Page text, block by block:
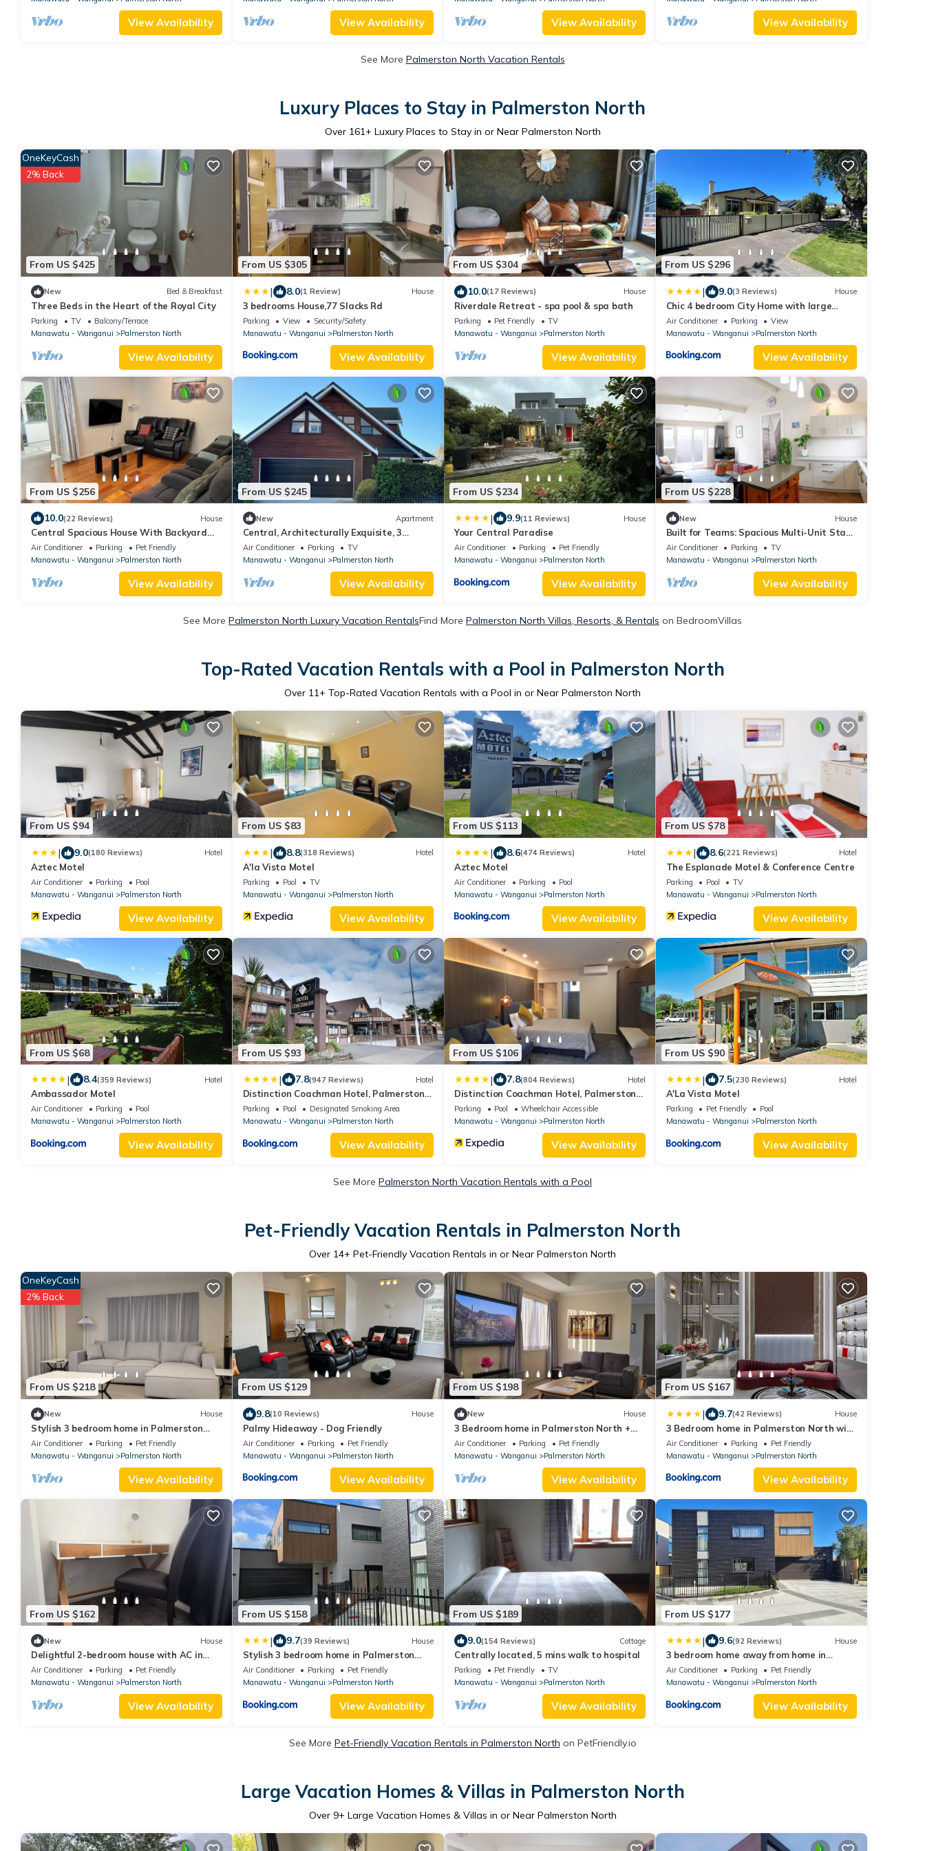
View Availability View Availability View Availability View Availability
See More Palmerston North Vacation Rentals
Luxury Places to Stay in Palmerston North
Over 161+ Luxury Places to Stay in or Near Palmerston North
From US $425
OneKeyCash
2% Back
New Bed & Breakfast
Three Beds in the Heart of the Royal City
Parking TV
Balcony/Terrace
Manawatu - Wanganui
Palmerston North
View Availability
From US $305
| 8.0(1 Review) House
3 bedrooms House,77 Slacks Rd
Parking View
Security/Safety
Manawatu - Wanganui
Palmerston North
View Availability
From US $304
10.0(17 Reviews) House
Riverdale Retreat - spa pool & spa bath
Parking Pet Friendly
TV
Manawatu - Wanganui
Palmerston North
View Availability
From US $296
| 9.0(3 Reviews) House
Chic 4 bedroom City Home with large
Garden
Air Conditioner Parking
View
Manawatu - Wanganui
Palmerston North
View Availability
From US $256
10.0(22 Reviews) House
Central Spacious House With Backyard
And Patio
Air Conditioner Parking
Pet Friendly
Manawatu - Wanganui
Palmerston North
View Availability
From US $245
New Apartment
Central, Architecturally Exquisite, 3
bedroom Apartment -Palmerston North.
Air Conditioner Parking
TV
Manawatu - Wanganui
Palmerston North
View Availability
From US $234
| 9.9(11 Reviews) House
Your Central Paradise
Air Conditioner Parking
Pet Friendly
Manawatu - Wanganui
Palmerston North
View Availability
From US $228
New House
Built for Teams: Spacious Multi-Unit Stay
with Secure Parking for 5
Air Conditioner Parking
TV
Manawatu - Wanganui
Palmerston North
View Availability
See More Palmerston North Luxury Vacation RentalsFind More Palmerston North Villas, Resorts, & Rentals on BedroomVillas
Top-Rated Vacation Rentals with a Pool in Palmerston North
Over 11+ Top-Rated Vacation Rentals with a Pool in or Near Palmerston North
From US $94
| 9.0(180 Reviews) Hotel
Aztec Motel
Air Conditioner Parking
Pool
Manawatu - Wanganui
Palmerston North
View Availability
From US $83
| 8.8(318 Reviews) Hotel
A'la Vista Motel
Parking Pool
TV
Manawatu - Wanganui
Palmerston North
View Availability
From US $113
| 8.6(474 Reviews) Hotel
Aztec Motel
Air Conditioner Parking
Pool
Manawatu - Wanganui
Palmerston North
View Availability
From US $78
| 8.6(221 Reviews) Hotel
The Esplanade Motel & Conference Centre
Parking Pool
TV
Manawatu - Wanganui
Palmerston North
View Availability
From US $68
| 8.4(359 Reviews) Hotel
Ambassador Motel
Air Conditioner Parking
Pool
Manawatu - Wanganui
Palmerston North
View Availability
From US $93
| 7.8(947 Reviews) Hotel
Distinction Coachman Hotel, Palmerston
North
Parking Pool
Designated Smoking Area
Manawatu - Wanganui
Palmerston North
View Availability
From US $106
| 7.8(804 Reviews) Hotel
Distinction Coachman Hotel, Palmerston
North
Parking Pool
Wheelchair Accessible
Manawatu - Wanganui
Palmerston North
View Availability
From US $90
| 7.5(230 Reviews) Hotel
A'La Vista Motel
Parking Pet Friendly
Pool
Manawatu - Wanganui
Palmerston North
View Availability
See More Palmerston North Vacation Rentals with a Pool
Pet-Friendly Vacation Rentals in Palmerston North
Over 14+ Pet-Friendly Vacation Rentals in or Near Palmerston North
From US $218
OneKeyCash
2% Back
New House
Stylish 3 bedroom home in Palmerston
North
Air Conditioner Parking
Pet Friendly
Manawatu - Wanganui
Palmerston North
View Availability
From US $129
9.8(10 Reviews) House
Palmy Hideaway - Dog Friendly
Air Conditioner Parking
Pet Friendly
Manawatu - Wanganui
Palmerston North
View Availability
From US $198
New House
3 Bedroom home in Palmerston North +
BBQ + Sky Tv
Air Conditioner Parking
Pet Friendly
Manawatu - Wanganui
Palmerston North
View Availability
From US $167
| 9.7(42 Reviews) House
3 Bedroom home in Palmerston North with
BBQ and Sky Tv
Air Conditioner Parking
Pet Friendly
Manawatu - Wanganui
Palmerston North
View Availability
From US $162
New House
Delightful 2-bedroom house with AC in
Palmerston North
Air Conditioner Parking
Pet Friendly
Manawatu - Wanganui
Palmerston North
View Availability
From US $158
| 9.7(39 Reviews) House
Stylish 3 bedroom home in Palmerston
North
Air Conditioner Parking
Pet Friendly
Manawatu - Wanganui
Palmerston North
View Availability
From US $189
9.0(154 Reviews) Cottage
Centrally located, 5 mins walk to hospital
Parking Pet Friendly
TV
Manawatu - Wanganui
Palmerston North
View Availability
From US $177
| 9.6(92 Reviews) House
3 bedroom home away from home in
Palmerston North
Air Conditioner Parking
Pet Friendly
Manawatu - Wanganui
Palmerston North
View Availability
See More Pet-Friendly Vacation Rentals in Palmerston North on PetFriendly.io
Large Vacation Homes & Villas in Palmerston North
Over 9+ Large Vacation Homes & Villas in or Near Palmerston North